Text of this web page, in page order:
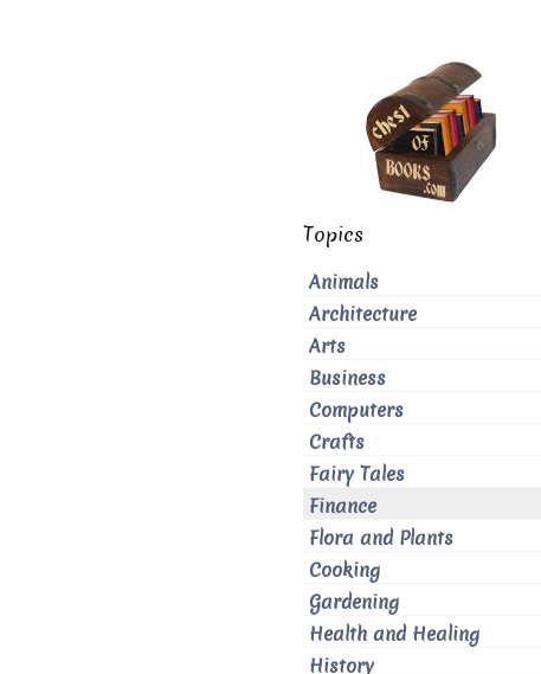
Topics
Animals
Architecture
Arts
Business
Computers
Crafts
Fairy Tales
Finance
Flora and Plants
Cooking
Gardening
Health and Healing
History